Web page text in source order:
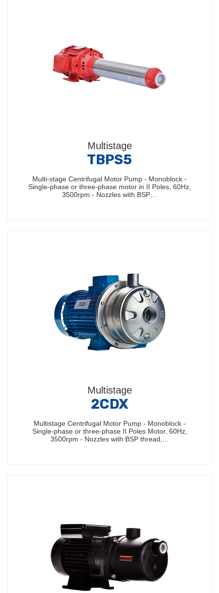
Multistage
TBPS5
Multi-stage Centrifugal Motor Pump - Monoblock -
Single-phase or three-phase motor in II Poles, 60Hz,
3500rpm - Nozzles with BSP…
Multistage
2CDX
Multistage Centrifugal Motor Pump - Monoblock -
Single-phase or three-phase II Poles Motor, 60Hz,
3500rpm - Nozzles with BSP thread,…